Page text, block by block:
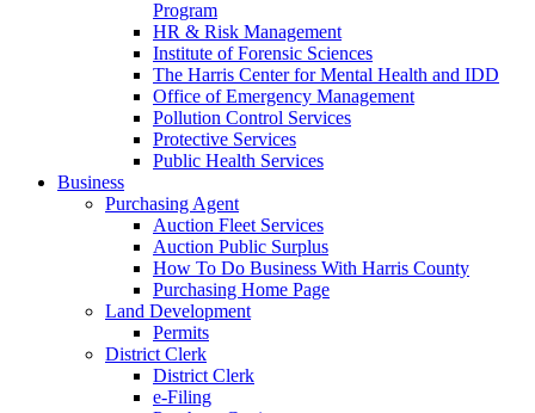
Program
HR & Risk Management
Institute of Forensic Sciences
The Harris Center for Mental Health and IDD
Office of Emergency Management
Pollution Control Services
Protective Services
Public Health Services
Business
Purchasing Agent
Auction Fleet Services
Auction Public Surplus
How To Do Business With Harris County
Purchasing Home Page
Land Development
Permits
District Clerk
District Clerk
e-Filing